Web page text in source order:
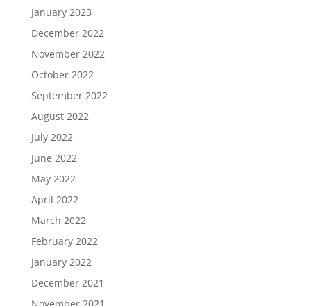
January 2023
December 2022
November 2022
October 2022
September 2022
August 2022
July 2022
June 2022
May 2022
April 2022
March 2022
February 2022
January 2022
December 2021